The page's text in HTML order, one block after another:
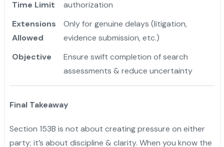
Time Limit
authorization
Extensions
Allowed
Only for genuine delays (litigation,
evidence submission, etc.)
Objective
Ensure swift completion of search
assessments & reduce uncertainty
Final Takeaway
Section 153B is not about creating pressure on either
party; it’s about discipline & clarity. When you know the